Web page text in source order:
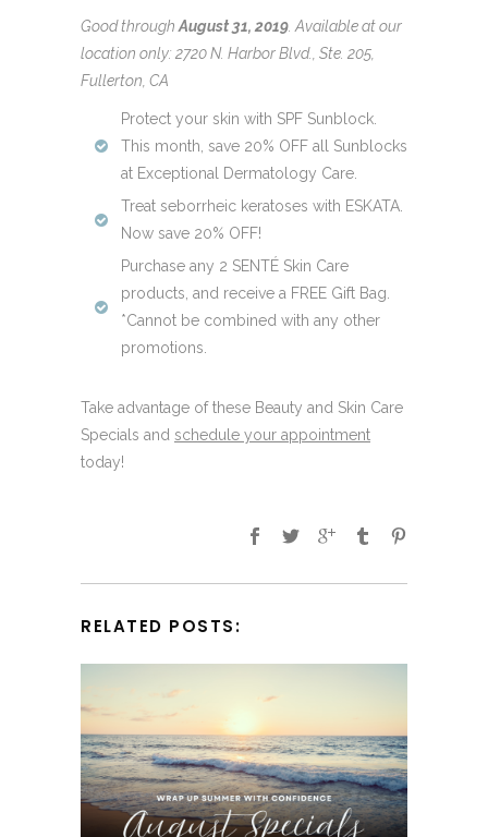
Good through August 31, 2019 Available at our
location only: 2720 N. Harbor Blvd., Ste. 205,
Fullerton, CA
Protect your skin with SPF Sunblock.
This month, save 20% OFF all Sunblocks
at Exceptional Dermatology Care.
Treat seborrheic keratoses with ESKATA.
Now save 20% OFF!
Purchase any 2 SENTÉ Skin Care
products, and receive a FREE Gift Bag.
*Cannot be combined with any other
promotions.
Take advantage of these Beauty and Skin Care
Specials and schedule your appointment
today!
RELATED POSTS: